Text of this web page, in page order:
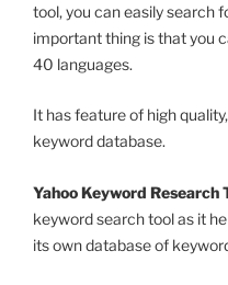
tool, you can easily search
important thing is that you
40 languages.
It has feature of high
keyword database.
Yahoo Keyword Research
keyword search tool as it
its own database of